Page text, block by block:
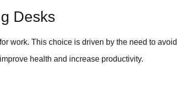
Desks
work. This choice is driven by the need to avoid
health and increase productivity.